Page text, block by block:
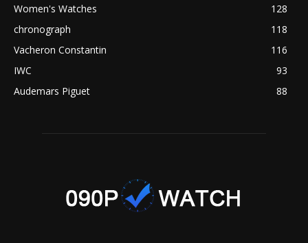
Women's Watches
128
chronograph
118
Vacheron Constantin
116
IWC
93
Audemars Piguet
88